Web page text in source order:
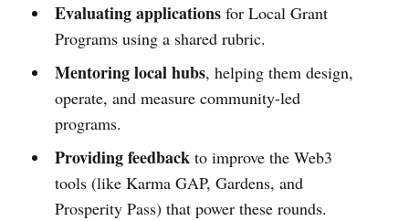
Evaluating applicationsfor Local Grant
Programs using a shared rubric.
Mentoring local hubs, helping them design,
operate, and measure community-led
programs.
Providing feedbackto improve the Web3
tools (like Karma GAP, Gardens, and
Prosperity Pass) that power these rounds.